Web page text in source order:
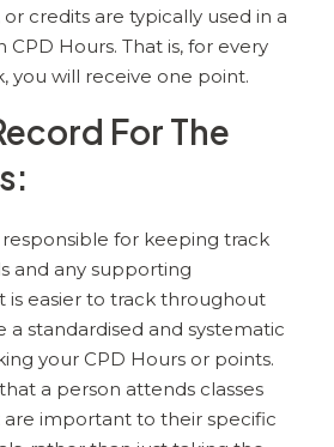
or credits are typically used in a
CPD Hours. That is, for every
you will receive one point.
For The
responsible for keeping track
and any supporting
is easier to track throughout
a standardised and systematic
your CPD Hours or points.
a person attends classes
are important to their specific